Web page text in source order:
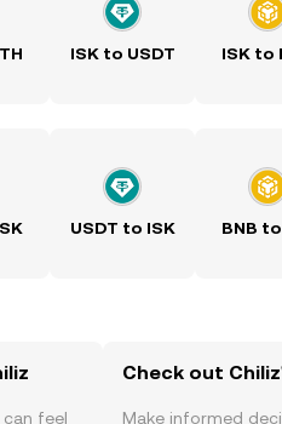
ISK to USDT ISK to
USDT to ISK BNB
feel
Check out
Make informed